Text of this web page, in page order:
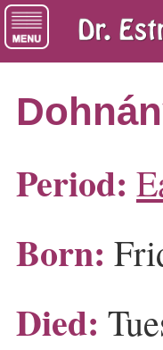
Period:
Born:
Died: